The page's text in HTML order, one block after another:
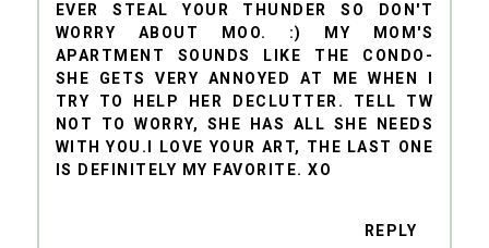
EVER STEAL YOUR THUNDER SO DON'T
WORRY ABOUT MOO. :) MY MOM'S
APARTMENT SOUNDS LIKE THE CONDO-
SHE GETS VERY ANNOYED AT ME WHEN I
TRY TO HELP HER DECLUTTER. TELL TW
NOT TO WORRY, SHE HAS ALL SHE NEEDS
WITH YOU.I LOVE YOUR ART, THE LAST ONE
IS DEFINITELY MY FAVORITE. XO
REPLY